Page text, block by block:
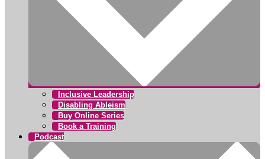
Inclusive Leadership
Disabling Ableism
Buy Online Series
Book a Training
Podcast